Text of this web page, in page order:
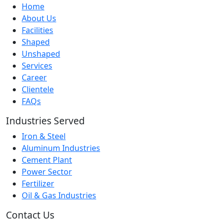
Home
About Us
Facilities
Shaped
Unshaped
Services
Career
Clientele
FAQs
Industries Served
Iron & Steel
Aluminum Industries
Cement Plant
Power Sector
Fertilizer
Oil & Gas Industries
Contact Us